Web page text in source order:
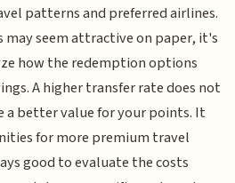
patterns and preferred airlines.
may seem attractive on paper, it's
how the redemption options
A higher transfer rate does not
better value for your points. It
for more premium travel
good to evaluate the costs